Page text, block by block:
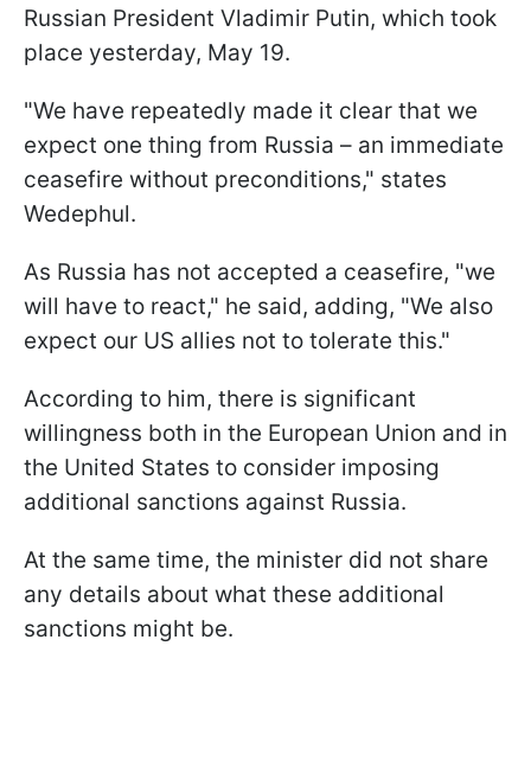
Russian President Vladimir Putin, which took
place yesterday, May 19.
"We have repeatedly made it clear that we
expect one thing from Russia – an immediate
ceasefire without preconditions," states
Wedephul.
As Russia has not accepted a ceasefire, "we
will have to react," he said, adding, "We also
expect our US allies not to tolerate this."
According to him, there is significant
willingness both in the European Union and in
the United States to consider imposing
additional sanctions against Russia.
At the same time, the minister did not share
any details about what these additional
sanctions might be.